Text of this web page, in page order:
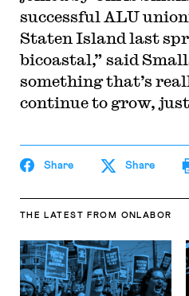
successful ALU
Staten Island last
bicoastal,” said
something that’s
continue to grow,
Share Share
THE LATEST FROM ONLABOR